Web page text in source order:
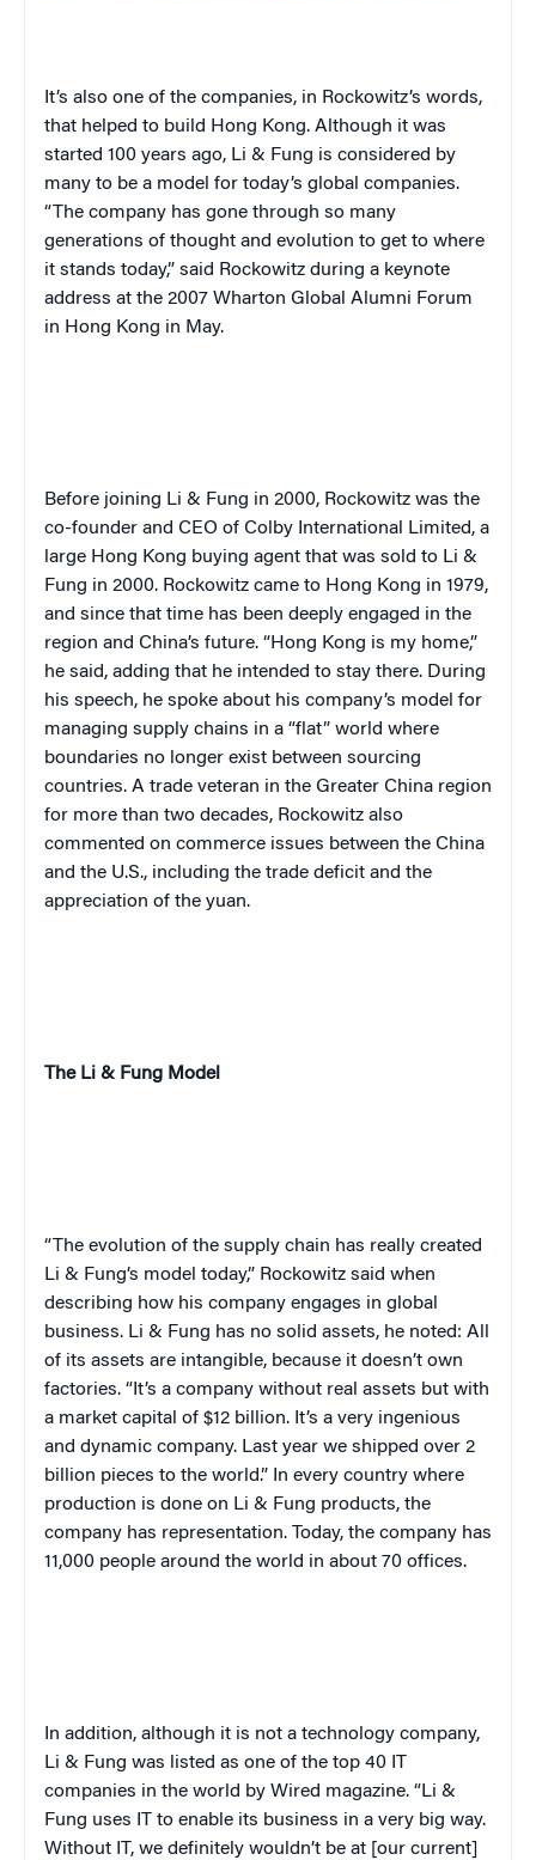
It’s also one of the companies, in Rockowitz’s words,
that helped to build Hong Kong. Although it was
started 100 years ago, Li & Fung is considered by
many to be a model for today’s global companies.
“The company has gone through so many
generations of thought and evolution to get to where
it stands today,” said Rockowitz during a keynote
address at the 2007 Wharton Global Alumni Forum
in Hong Kong in May.
Before joining Li & Fung in 2000, Rockowitz was the
co-founder and CEO of Colby International Limited, a
large Hong Kong buying agent that was sold to Li &
Fung in 2000. Rockowitz came to Hong Kong in 1979,
and since that time has been deeply engaged in the
region and China’s future. “Hong Kong is my home,”
he said, adding that he intended to stay there. During
his speech, he spoke about his company’s model for
managing supply chains in a “flat” world where
boundaries no longer exist between sourcing
countries. A trade veteran in the Greater China region
for more than two decades, Rockowitz also
commented on commerce issues between the China
and the U.S., including the trade deficit and the
appreciation of the yuan.
The Li & Fung Model
“The evolution of the supply chain has really created
Li & Fung’s model today,” Rockowitz said when
describing how his company engages in global
business. Li & Fung has no solid assets, he noted: All
of its assets are intangible, because it doesn’t own
factories. “It’s a company without real assets but with
a market capital of $12 billion. It’s a very ingenious
and dynamic company. Last year we shipped over 2
billion pieces to the world.” In every country where
production is done on Li & Fung products, the
company has representation. Today, the company has
11,000 people around the world in about 70 offices.
In addition, although it is not a technology company,
Li & Fung was listed as one of the top 40 IT
companies in the world by Wired magazine. “Li &
Fung uses IT to enable its business in a very big way.
Without IT, we definitely wouldn’t be at [our current]